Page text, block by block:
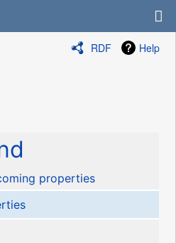
RDF Help
properties